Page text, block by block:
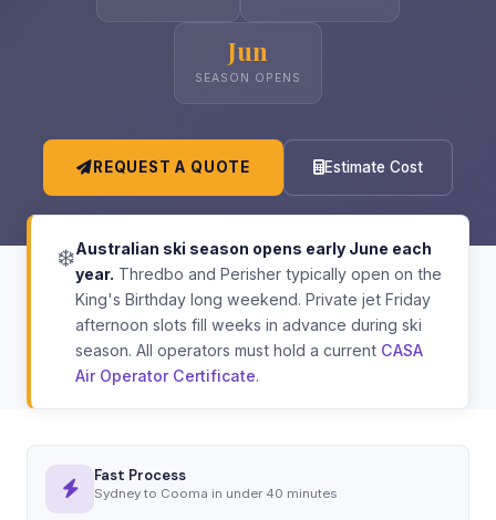
Jun
SEASON OPENS
REQUEST A QUOTE Estimate Cost
❄️Australian ski season opens early June each
year. Thredbo and Perisher typically open on the
King's Birthday long weekend. Private jet Friday
afternoon slots fill weeks in advance during ski
season. All operators must hold a current CASA
Air Operator Certificate.
Fast Process
Sydney to Cooma in under 40 minutes